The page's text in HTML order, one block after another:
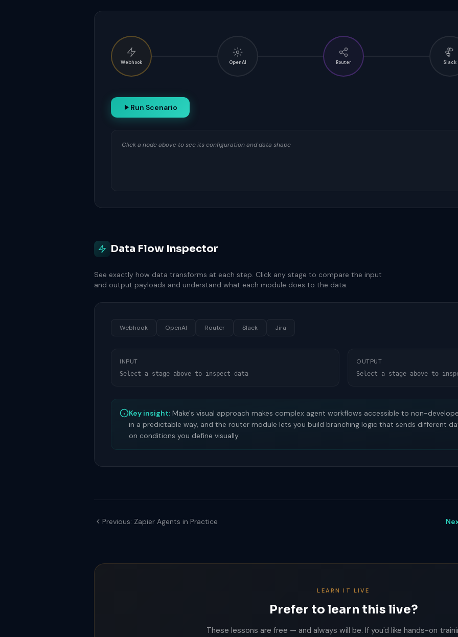
Webhook OpenAI Router Slack
Run Scenario
Click a node above to see its configuration and data shape
Data Flow Inspector
See exactly how data transforms at each step. Click any stage to compare the input
and output payloads and understand what each module does to the data.
Webhook OpenAI Router Slack Jira
INPUT
Select a stage above to inspect data
OUTPUT
Select a stage above to
Key insight: Make's visual approach makes complex agent workflows accessible to non-
in a predictable way, and the router module lets you build branching logic that sends different
on conditions you define visually.
Previous: Zapier Agents in Practice
LEARN IT LIVE
Prefer to learn this live?
These lessons are free — and always will be. If you'd like hands-on